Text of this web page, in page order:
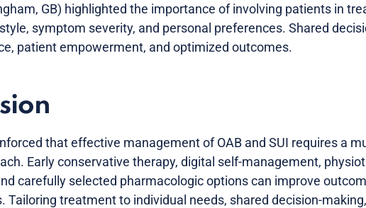
GB) highlighted the importance of involving patients in
symptom severity, and personal preferences. Shared
patient empowerment, and optimized outcomes.
that effective management of OAB and SUI requires a
Early conservative therapy, digital self-management,
carefully selected pharmacologic options can improve
Tailoring treatment to individual needs, shared decision-